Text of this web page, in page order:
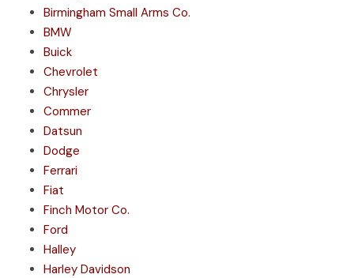
Birmingham Small Arms Co.
BMW
Buick
Chevrolet
Chrysler
Commer
Datsun
Dodge
Ferrari
Fiat
Finch Motor Co.
Ford
Halley
Harley Davidson